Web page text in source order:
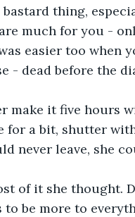
bastard thing,
much for you -
easier too
- dead before the
make it five hours
for a bit, shutter
never leave, she
of it she thought.
to be more to